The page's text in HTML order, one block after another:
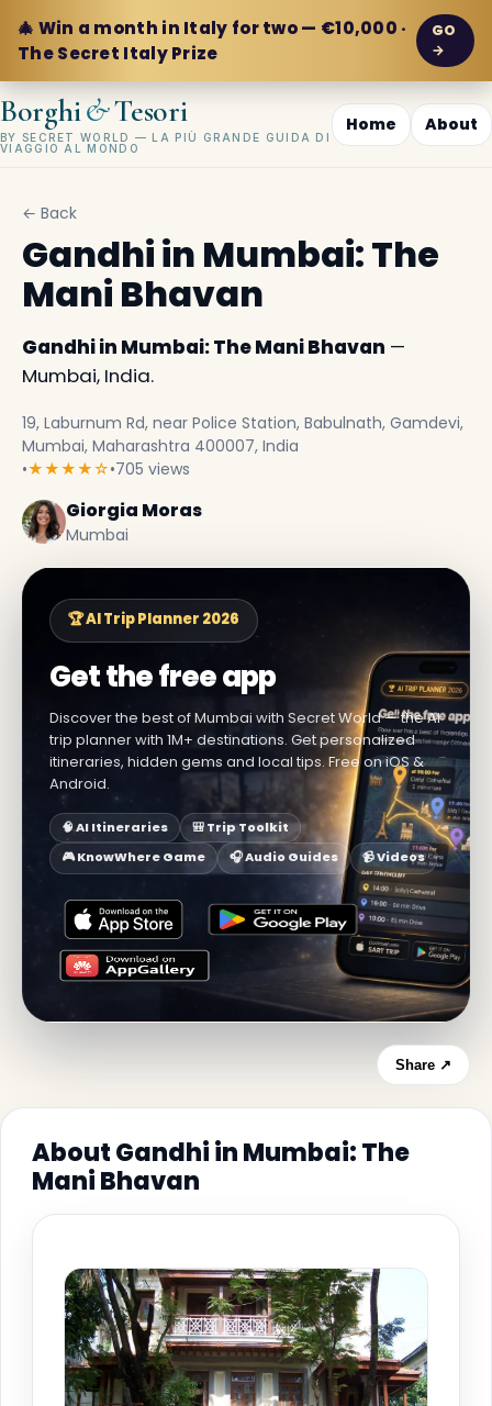
🎄 Win a month in Italy for two — €10,000 ·
The Secret Italy Prize
GO
→
Borghi&Tesori
BY SECRET WORLD — LA PIÙ GRANDE GUIDA DI
VIAGGIO AL MONDO
Home About
← Back
Gandhi in Mumbai: The
Mani Bhavan
Gandhi in Mumbai: The Mani Bhavan —
Mumbai, India.
19, Laburnum Rd, near Police Station, Babulnath, Gamdevi,
Mumbai, Maharashtra 400007, India
•★★★★☆•705 views
Giorgia Moras
Mumbai
🏆 AI Trip Planner 2026
Get the free app
Discover the best of Mumbai with Secret World — the AI
trip planner with 1M+ destinations. Get personalized
itineraries, hidden gems and local tips. Free on iOS &
Android.
🧠 AI Itineraries
🎒 Trip Toolkit
🎮 KnowWhere Game
🎧 Audio Guides 📹 Videos
Share ↗
About Gandhi in Mumbai: The
Mani Bhavan